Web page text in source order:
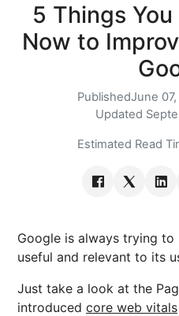
5 Things
Now to
PublishedJune
Updated
Estimated Read
Google is always trying to
useful and relevant to its
Just take a look at the
introduced core web vitals